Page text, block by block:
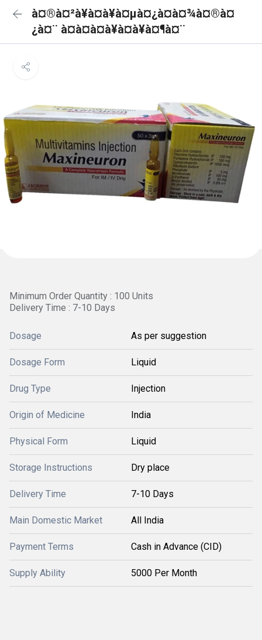
à¤®à¤²à¥à¤à¥à¤µà¤¿à¤à¤¾à¤®à¤
¿à¤¨ à¤à¤à¤à¥à¤à¥à¤¶à¤¨
Minimum Order Quantity : 100 Units
Delivery Time : 7-10 Days
Dosage As per suggestion
Dosage Form Liquid
Drug Type Injection
Origin of Medicine India
Physical Form Liquid
Storage Instructions Dry place
Delivery Time 7-10 Days
Main Domestic Market All India
Payment Terms Cash in Advance (CID)
Supply Ability 5000 Per Month